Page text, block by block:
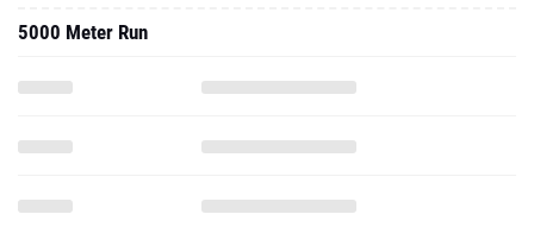
5000 Meter Run